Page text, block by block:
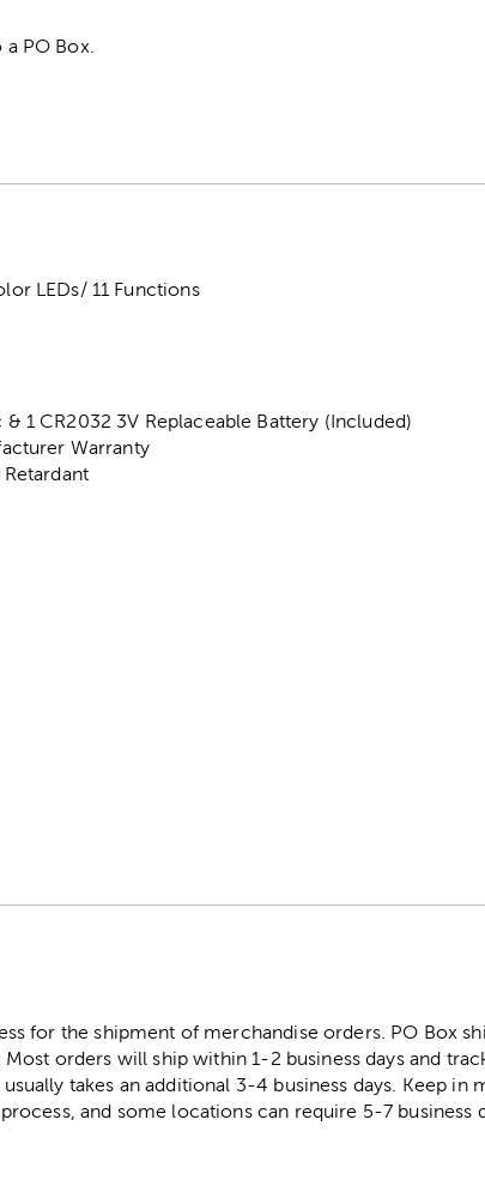
PO Box.
LEDs/ 11 Functions
1 CR2032 3V Replaceable Battery (Included)
Warranty
for the shipment of merchandise orders. PO Box
orders will ship within 1-2 business days and
takes an additional 3-4 business days. Keep in
and some locations can require 5-7 business